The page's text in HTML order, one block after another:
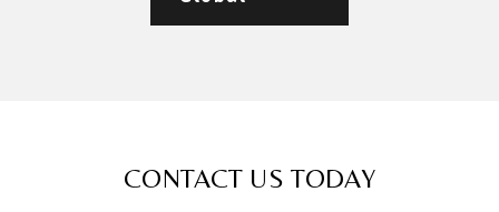
CONTACT US TODAY